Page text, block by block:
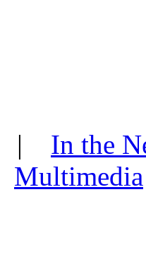
| In the
Multimedia